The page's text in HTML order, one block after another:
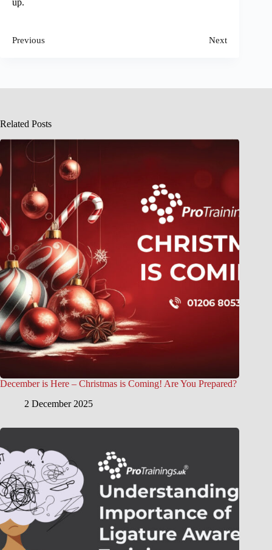
up.
Previous Next
Related Posts
December is Here – Christmas is Coming! Are You Prepared?
2 December 2025